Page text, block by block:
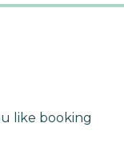
like booking